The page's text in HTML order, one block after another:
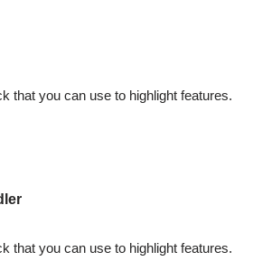
that you can use to highlight features.
that you can use to highlight features.